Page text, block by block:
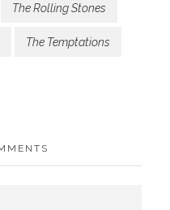
The Rolling Stones
The Temptations